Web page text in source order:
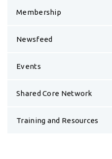
Membership
Newsfeed
Events
Shared Core Network
Training and Resources